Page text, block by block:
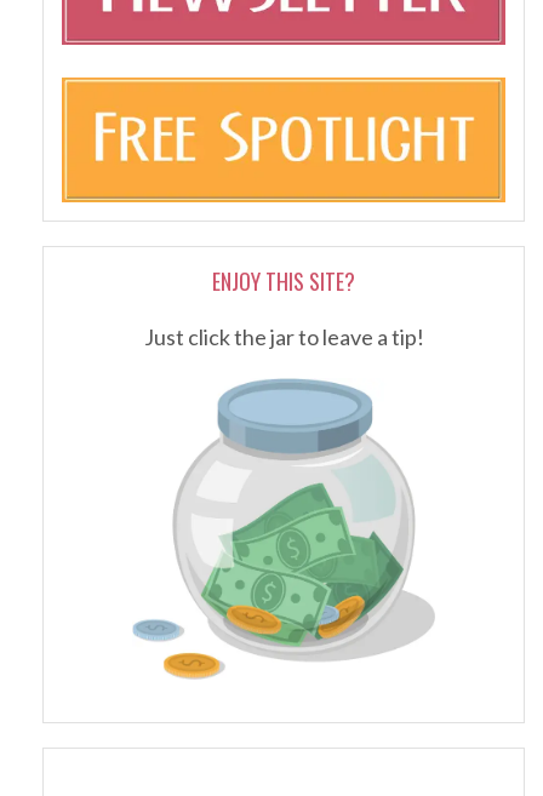
ENJOY THIS SITE?
Just click the jar to leave a tip!